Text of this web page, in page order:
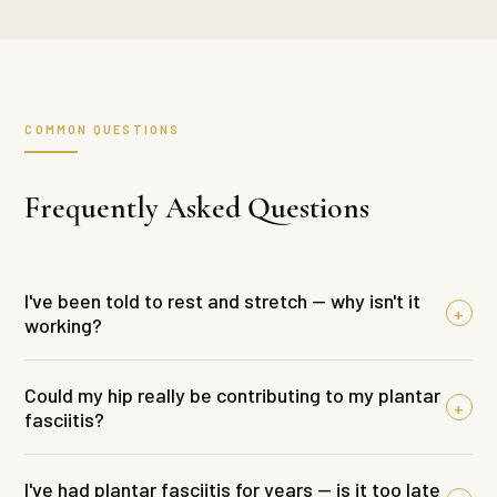
COMMON QUESTIONS
Frequently Asked Questions
I've been told to rest and stretch — why isn't it
working?
+
relief. But if the underlying reason the tissue is
being overloaded hasn't been addressed, the
symptoms will keep coming back the moment you
Could my hip really be contributing to my plantar
fasciitis?
+
I've had plantar fasciitis for years — is it too late